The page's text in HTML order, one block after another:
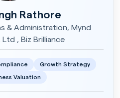
Rathore
& Administration, Mynd
, Biz Brilliance
Growth Strategy
Valuation